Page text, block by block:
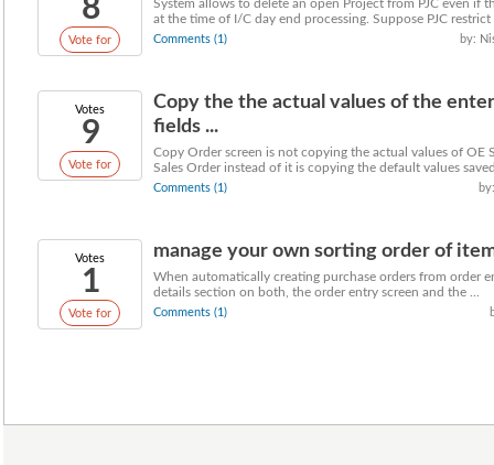
8
Vote for
System allows to delete an open Project from PJC even if
at the time of I/C day end processing. Suppose PJC restrict
Comments (1) by:
Votes
9
Vote for
Copy the the actual values of the
fields ...
Copy Order screen is not copying the actual values of
Sales Order instead of it is copying the default values
Comments (1)
Votes
1
Vote for
manage your own sorting order of
When automatically creating purchase orders from order
details section on both, the order entry screen and the ...
Comments (1)